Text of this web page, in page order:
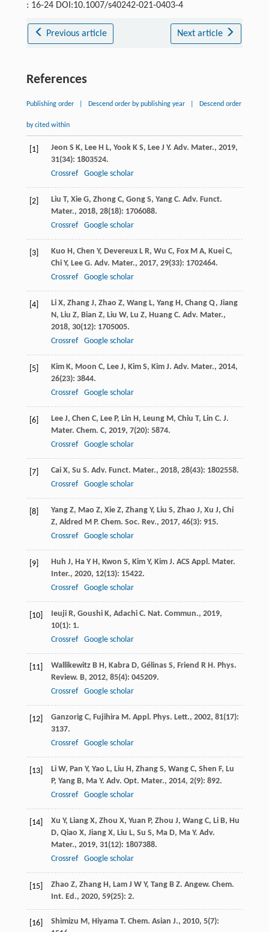
: 16-24 DOI:10.1007/s40242-021-0403-4
Previous article Next article
References
Publishing order Descend order by publishing year Descend order
by cited within
[1] Jeon S K, Lee H L, Yook K S, Lee J Y. Adv. Mater., 2019,
31(34): 1803524.
Crossref
Google scholar
[2] Liu T, Xie G, Zhong C, Gong S, Yang C. Adv. Funct.
Mater., 2018, 28(18): 1706088.
Crossref
Google scholar
[3] Kuo H, Chen Y, Devereux L R, Wu C, Fox M A, Kuei C,
Chi Y, Lee G. Adv. Mater., 2017, 29(33): 1702464.
Crossref
Google scholar
[4] Li X, Zhang J, Zhao Z, Wang L, Yang H, Chang Q, Jiang
N, Liu Z, Bian Z, Liu W, Lu Z, Huang C. Adv. Mater.,
2018, 30(12): 1705005.
Crossref
Google scholar
[5] Kim K, Moon C, Lee J, Kim S, Kim J. Adv. Mater., 2014,
26(23): 3844.
Crossref
Google scholar
[6] Lee J, Chen C, Lee P, Lin H, Leung M, Chiu T, Lin C. J.
Mater. Chem. C, 2019, 7(20): 5874.
Crossref
Google scholar
[7] Cai X, Su S. Adv. Funct. Mater., 2018, 28(43): 1802558.
Crossref
Google scholar
[8] Yang Z, Mao Z, Xie Z, Zhang Y, Liu S, Zhao J, Xu J, Chi
Z, Aldred M P. Chem. Soc. Rev., 2017, 46(3): 915.
Crossref
Google scholar
[9] Huh J, Ha Y H, Kwon S, Kim Y, Kim J. ACS Appl. Mater.
Inter., 2020, 12(13): 15422.
Crossref
Google scholar
[10] Ieuji R, Goushi K, Adachi C. Nat. Commun., 2019,
10(1): 1.
Crossref
Google scholar
[11] Wallikewitz B H, Kabra D, Gélinas S, Friend R H. Phys.
Review. B, 2012, 85(4): 045209.
Crossref
Google scholar
[12] Ganzorig C, Fujihira M. Appl. Phys. Lett., 2002, 81(17):
3137.
Crossref
Google scholar
[13] Li W, Pan Y, Yao L, Liu H, Zhang S, Wang C, Shen F, Lu
P, Yang B, Ma Y. Adv. Opt. Mater., 2014, 2(9): 892.
Crossref
Google scholar
[14] Xu Y, Liang X, Zhou X, Yuan P, Zhou J, Wang C, Li B, Hu
D, Qiao X, Jiang X, Liu L, Su S, Ma D, Ma Y. Adv.
Mater., 2019, 31(12): 1807388.
Crossref
Google scholar
[15] Zhao Z, Zhang H, Lam J W Y, Tang B Z. Angew. Chem.
Int. Ed., 2020, 59(25): 2.
[16] Shimizu M, Hiyama T. Chem. Asian J., 2010, 5(7):